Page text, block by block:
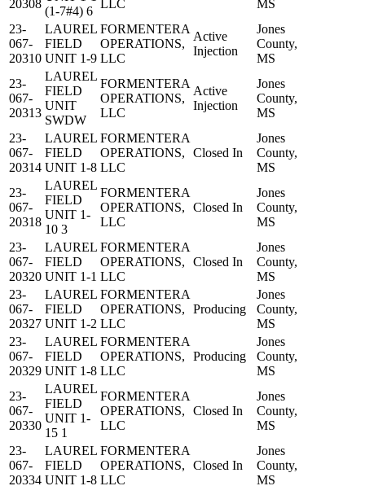
20308
(1-7#4) 6
LLC
MS
23-
067-
20310
LAUREL
FIELD
UNIT 1-9
FORMENTERA
OPERATIONS,
LLC
Active
Injection
Jones
County,
MS
23-
067-
20313
LAUREL
FIELD
UNIT
SWDW
FORMENTERA
OPERATIONS,
LLC
Active
Injection
Jones
County,
MS
23-
067-
20314
LAUREL
FIELD
UNIT 1-8
FORMENTERA
OPERATIONS,
LLC
Closed In
Jones
County,
MS
23-
067-
20318
LAUREL
FIELD
UNIT 1-
10 3
FORMENTERA
OPERATIONS,
LLC
Closed In
Jones
County,
MS
23-
067-
20320
LAUREL
FIELD
UNIT 1-1
FORMENTERA
OPERATIONS,
LLC
Closed In
Jones
County,
MS
23-
067-
20327
LAUREL
FIELD
UNIT 1-2
FORMENTERA
OPERATIONS,
LLC
Producing
Jones
County,
MS
23-
067-
20329
LAUREL
FIELD
UNIT 1-8
FORMENTERA
OPERATIONS,
LLC
Producing
Jones
County,
MS
23-
067-
20330
LAUREL
FIELD
UNIT 1-
15 1
FORMENTERA
OPERATIONS,
LLC
Closed In
Jones
County,
MS
23-
067-
20334
LAUREL
FIELD
UNIT 1-8
FORMENTERA
OPERATIONS,
LLC
Closed In
Jones
County,
MS